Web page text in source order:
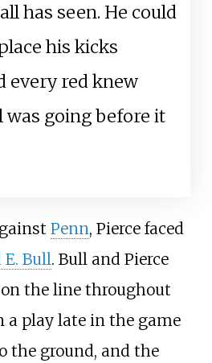
has seen. He could
his kicks
every red knew
was going before it
Penn, Pierce faced
Bull. Bull and Pierce
the line throughout
a play late in the game
the ground, and the